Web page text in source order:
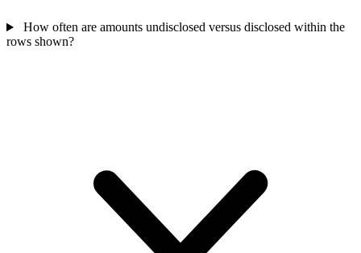
How often are amounts undisclosed versus disclosed within the
rows shown?